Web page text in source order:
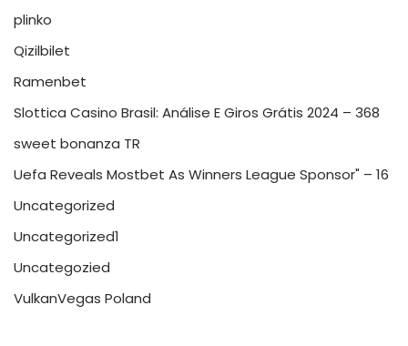
plinko
Qizilbilet
Ramenbet
Slottica Casino Brasil: Análise E Giros Grátis 2024 – 368
sweet bonanza TR
Uefa Reveals Mostbet As Winners League Sponsor" – 16
Uncategorized
Uncategorized1
Uncategozied
VulkanVegas Poland